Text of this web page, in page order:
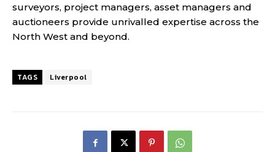
surveyors, project managers, asset managers and
auctioneers provide unrivalled expertise across the
North West and beyond.
TAGS Liverpool